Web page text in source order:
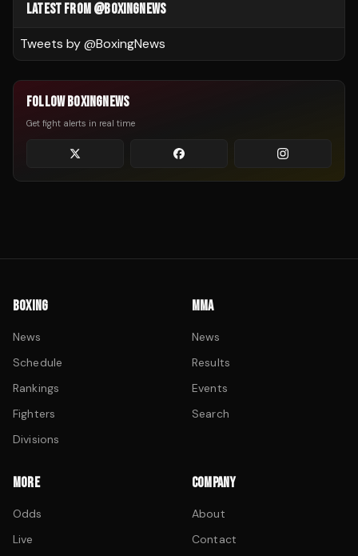
LATEST FROM @BOXINGNEWS
Tweets by @BoxingNews
FOLLOW BOXINGNEWS
Get fight alerts in real time
BOXING
News
Schedule
Rankings
Fighters
Divisions
MMA
News
Results
Events
Search
MORE
Odds
Live
COMPANY
About
Contact